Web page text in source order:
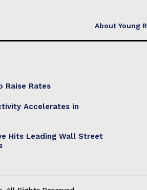
About Young
Raise Rates
Accelerates in
Hits Leading Wall Street